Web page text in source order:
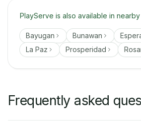
PlayServe is also available in nearby
Bayugan Bunawan
La Paz
Prosperidad
Frequently asked